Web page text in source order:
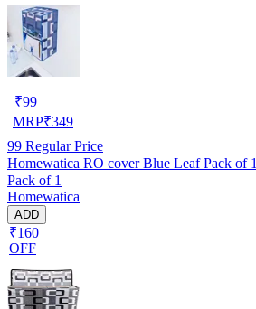
₹99
MRP₹349
99 Regular Price
Homewatica RO cover Blue Leaf Pack of 1
Pack of 1
Homewatica
ADD
₹160
OFF